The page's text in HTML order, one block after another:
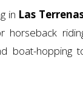
in Las
horseback
boat-hopping